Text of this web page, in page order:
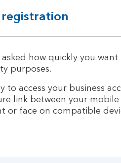
registration
asked how quickly you
purposes.
to access your business
link between your
or face on compatible